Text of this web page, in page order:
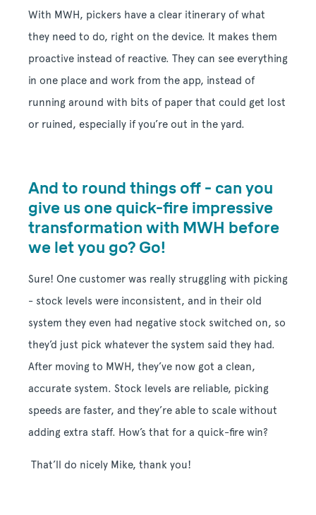
With MWH, pickers have a clear itinerary of what
they need to do, right on the device. It makes them
proactive instead of reactive. They can see everything
in one place and work from the app, instead of
running around with bits of paper that could get lost
or ruined, especially if you’re out in the yard.
And to round things off - can you
give us one quick-fire impressive
transformation with MWH before
we let you go? Go!
Sure! One customer was really struggling with picking
- stock levels were inconsistent, and in their old
system they even had negative stock switched on, so
they’d just pick whatever the system said they had.
After moving to MWH, they’ve now got a clean,
accurate system. Stock levels are reliable, picking
speeds are faster, and they’re able to scale without
adding extra staff. How’s that for a quick-fire win?
That’ll do nicely Mike, thank you!